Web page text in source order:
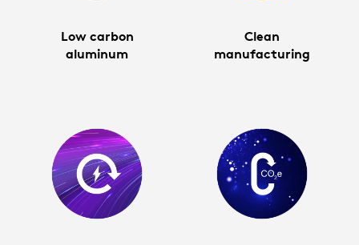
Low carbon
aluminum
Clean
manufacturing